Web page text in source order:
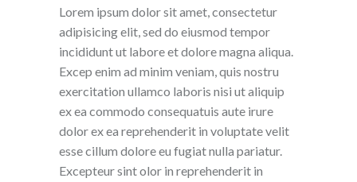
Lorem ipsum dolor sit amet, consectetur
adipisicing elit, sed do eiusmod tempor
incididunt ut labore et dolore magna aliqua.
Excep enim ad minim veniam, quis nostru
exercitation ullamco laboris nisi ut aliquip
ex ea commodo consequatuis aute irure
dolor ex ea reprehenderit in voluptate velit
esse cillum dolore eu fugiat nulla pariatur.
Excepteur sint olor in reprehenderit in